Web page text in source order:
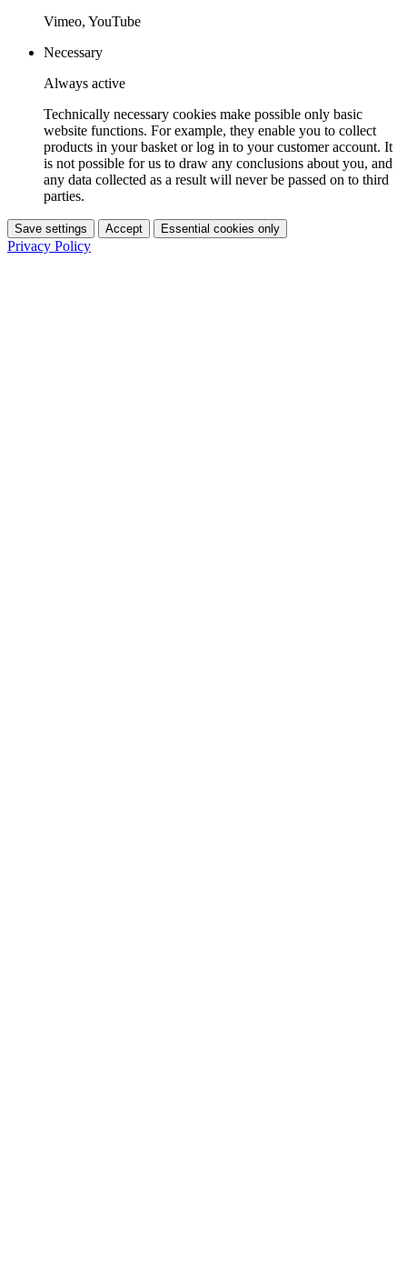
Vimeo, YouTube
Necessary
Always active
Technically necessary cookies make possible only basic
website functions. For example, they enable you to collect
products in your basket or log in to your customer account. It
is not possible for us to draw any conclusions about you, and
any data collected as a result will never be passed on to third
parties.
Save settings Accept Essential cookies only
Privacy Policy